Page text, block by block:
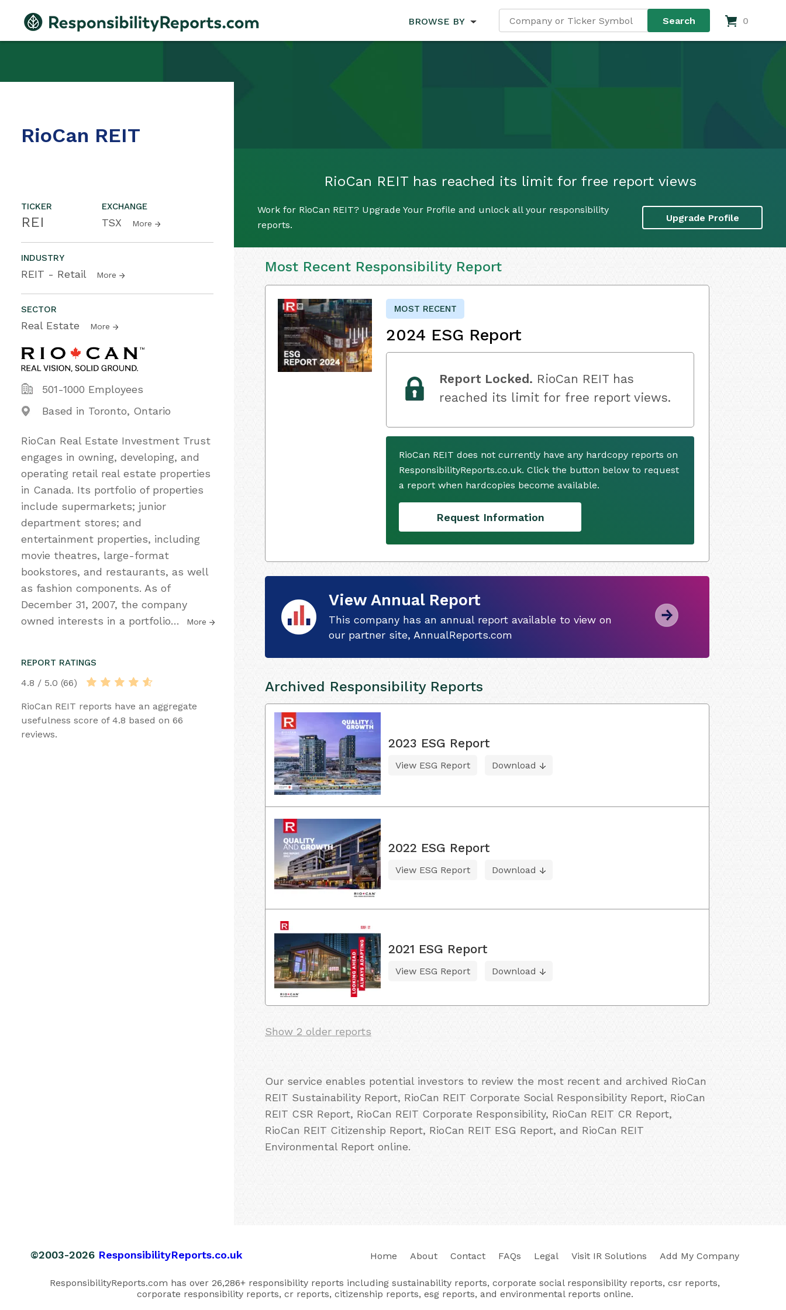
BROWSE BY 0
RioCan REIT has reached its limit for free report views
Work for RioCan REIT? Upgrade Your Profile and unlock all your responsibility
reports.
Upgrade Profile
RioCan REIT
TICKER
REI
EXCHANGE
TSX More
INDUSTRY
REIT - Retail More
SECTOR
Real Estate More
501-1000 Employees
Based in Toronto, Ontario
RioCan Real Estate Investment Trust
engages in owning, developing, and
operating retail real estate properties
in Canada. Its portfolio of properties
include supermarkets; junior
department stores; and
entertainment properties, including
movie theatres, large-format
bookstores, and restaurants, as well
as fashion components. As of
December 31, 2007, the company
owned interests in a portfolio… More
REPORT RATINGS
4.8 / 5.0 (66)
RioCan REIT reports have an aggregate
usefulness score of 4.8 based on 66
reviews.
Most Recent Responsibility Report
MOST RECENT
2024 ESG Report
Report Locked. RioCan REIT has
reached its limit for free report views.
RioCan REIT does not currently have any hardcopy reports on
ResponsibilityReports.co.uk. Click the button below to request
a report when hardcopies become available.
Request Information
View Annual Report
This company has an annual report available to view on
our partner site, AnnualReports.com
Archived Responsibility Reports
2023 ESG Report
View ESG Report Download
2022 ESG Report
View ESG Report Download
2021 ESG Report
View ESG Report Download
Show 2 older reports
Our service enables potential investors to review the most recent and archived RioCan
REIT Sustainability Report, RioCan REIT Corporate Social Responsibility Report, RioCan
REIT CSR Report, RioCan REIT Corporate Responsibility, RioCan REIT CR Report,
RioCan REIT Citizenship Report, RioCan REIT ESG Report, and RioCan REIT
Environmental Report online.
©2003-2026 ResponsibilityReports.co.uk Home About Contact FAQs Legal Visit IR Solutions Add My Company
ResponsibilityReports.com has over 26,286+ responsibility reports including sustainability reports, corporate social responsibility reports, csr reports,
corporate responsibility reports, cr reports, citizenship reports, esg reports, and environmental reports online.